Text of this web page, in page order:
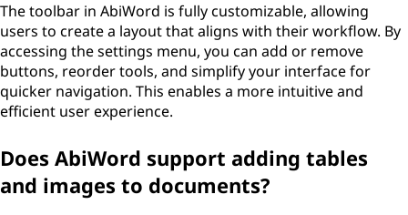
The toolbar in AbiWord is fully customizable, allowing
users to create a layout that aligns with their workflow. By
accessing the settings menu, you can add or remove
buttons, reorder tools, and simplify your interface for
quicker navigation. This enables a more intuitive and
efficient user experience.
Does AbiWord support adding tables
and images to documents?